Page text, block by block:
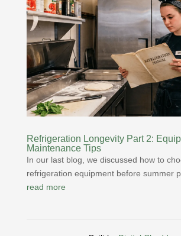
Refrigeration Longevity Part 2:
Maintenance Tips
In our last blog, we discussed how to
refrigeration equipment before summer
read more